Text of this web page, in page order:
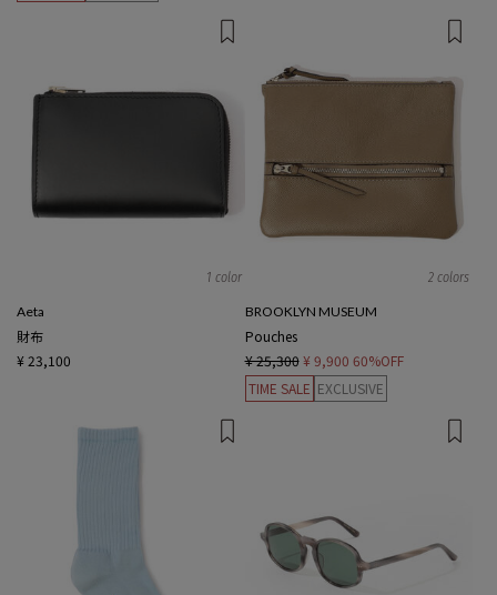
1 color
Aeta
財布
¥ 23,100
2 colors
BROOKLYN MUSEUM
Pouches
¥ 25,300 ¥ 9,900 60%OFF
TIME SALE EXCLUSIVE